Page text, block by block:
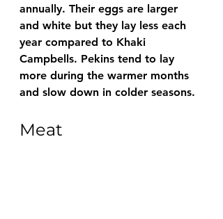
annually. Their eggs are larger
and white but they lay less each
year compared to Khaki
Campbells. Pekins tend to lay
more during the warmer months
and slow down in colder seasons.
Meat